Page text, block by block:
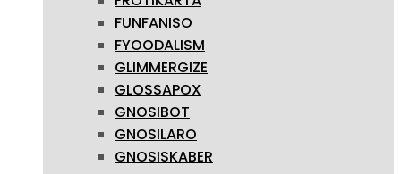
FUNFANISO
FYOODALISM
GLIMMERGIZE
GLOSSAPOX
GNOSIBOT
GNOSILARO
GNOSISKABER